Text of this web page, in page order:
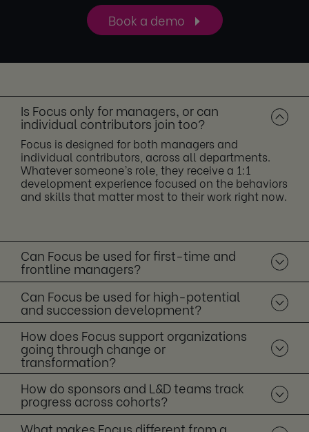
Book a demo
Is Focus only for managers, or can
individual contributors join too?
Focus is designed for both managers and
individual contributors, across all departments.
Whatever someone’s role, they receive a 1:1
development experience focused on the behaviors
and skills that matter most to their work right now.
Can Focus be used for first-time and
frontline managers?
Can Focus be used for high-potential
and succession development?
How does Focus support organizations
going through change or
transformation?
How do sponsors and L&D teams track
progress across cohorts?
What makes Focus different from a